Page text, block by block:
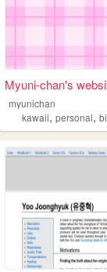
Myuni-chan's
myunichan
kawaii,personal,